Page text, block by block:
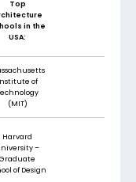
Top
in the
USA:
of
(MIT)
Harvard
–
Graduate
of Design